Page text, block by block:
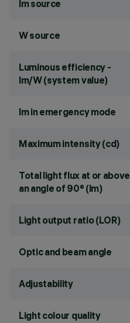
lm source
W source
Luminous efficiency -
lm/W (system value)
lm in emergency mode
Maximum intensity (cd)
Total light flux at or above
an angle of 90° (lm)
Light output ratio (LOR)
Optic and beam angle
Adjustability
Light colour quality